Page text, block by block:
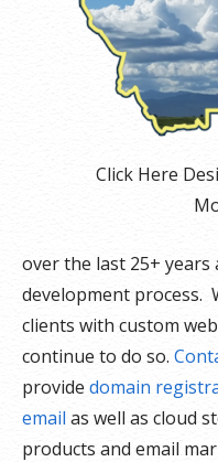
Click Here
over the last 25+
development process.
clients with custom
continue to do so.
provide domain
email as well as cloud
products and email